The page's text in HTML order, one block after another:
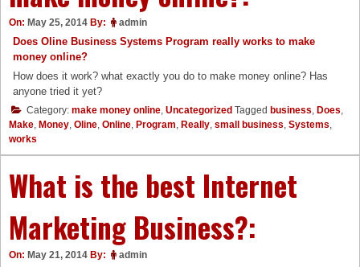
On: May 25, 2014 By: admin
Does Oline Business Systems Program really works to make
money online?
How does it work? what exactly you do to make money online? Has
anyone tried it yet?
Category: make money online, Uncategorized Tagged business, Does,
Make, Money, Oline, Online, Program, Really, small business, Systems,
works
What is the best Internet
Marketing Business?:
On: May 21, 2014 By: admin